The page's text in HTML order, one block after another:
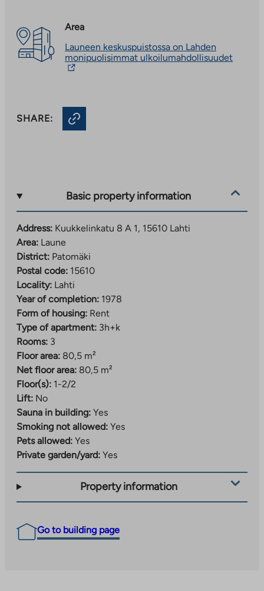
Area
Launeen keskuspuistossa on Lahden
monipuolisimmat ulkoilumahdollisuudetThe
tab
SHARE:
Basic property information
Address: Kuukkelinkatu 8 A 1, 15610 Lahti
Area: Laune
District: Patomäki
Postal code: 15610
Locality: Lahti
Year of completion: 1978
Form of housing: Rent
Type of apartment: 3h+k
Rooms: 3
Floor area: 80,5 m²
Net floor area: 80,5 m²
Floor(s): 1-2/2
Lift: No
Sauna in building: Yes
Smoking not allowed: Yes
Pets allowed: Yes
Private garden/yard: Yes
Property information
Go to building page